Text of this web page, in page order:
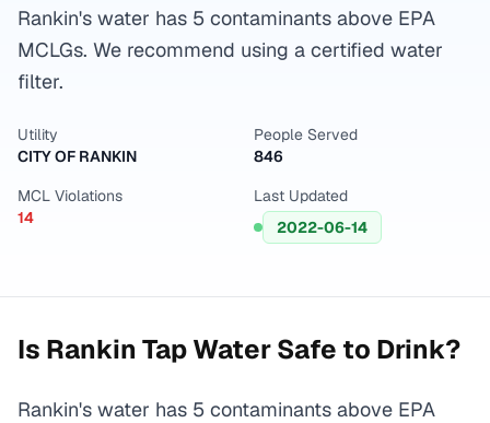
Rankin's water has 5 contaminants above EPA
MCLGs. We recommend using a certified water
filter.
Utility
CITY OF RANKIN
People Served
846
MCL Violations
14
Last Updated
2022-06-14
Is Rankin Tap Water Safe to Drink?
Rankin's water has 5 contaminants above EPA